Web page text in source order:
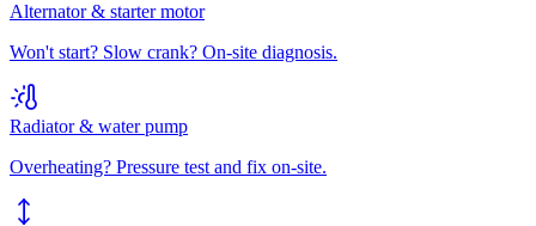
Alternator & starter motor
Won't start? Slow crank? On-site diagnosis.
Radiator & water pump
Overheating? Pressure test and fix on-site.